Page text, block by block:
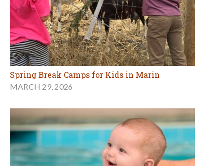
Spring Break Camps for Kids in Marin
MARCH 29, 2026